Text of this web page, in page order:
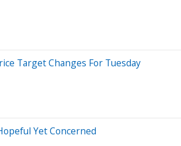
Target Changes For Tuesday
Yet Concerned